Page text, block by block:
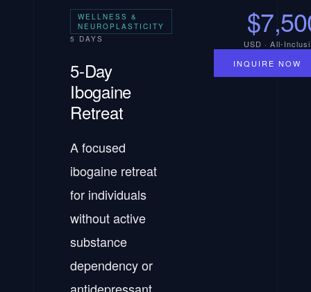
WELLNESS &
NEUROPLASTICITY
5 DAYS
5-Day
Ibogaine
Retreat
A focused
ibogaine retreat
for individuals
without active
substance
dependency or
USD · All-
INQUIRE NOW